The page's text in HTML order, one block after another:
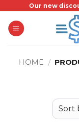
content
Our new
HOME /